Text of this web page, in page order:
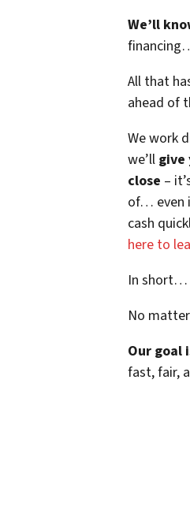
We’ll
All that
ahead of
We work
we’ll give
close –
of… even
cash
here to
In short…
No
Our goal
fast, fair,